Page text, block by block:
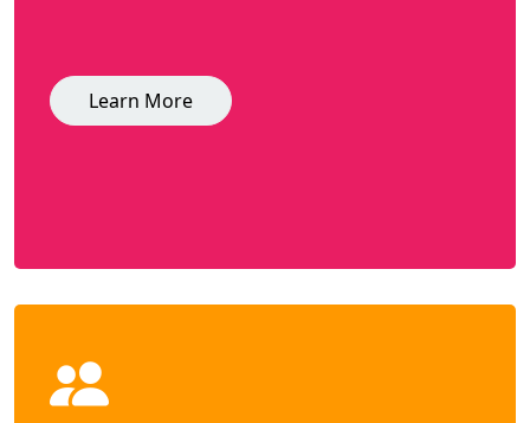
Learn More